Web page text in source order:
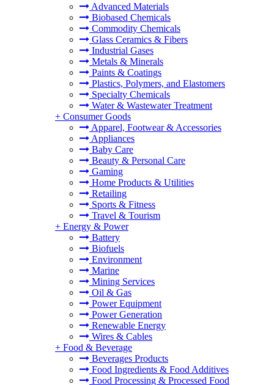
Advanced Materials
Biobased Chemicals
Commodity Chemicals
Glass Ceramics & Fibers
Industrial Gases
Metals & Minerals
Paints & Coatings
Plastics, Polymers, and Elastomers
Specialty Chemicals
Water & Wastewater Treatment
+ Consumer Goods
Apparel, Footwear & Accessories
Appliances
Baby Care
Beauty & Personal Care
Gaming
Home Products & Utilities
Retailing
Sports & Fitness
Travel & Tourism
+ Energy & Power
Battery
Biofuels
Environment
Marine
Mining Services
Oil & Gas
Power Equipment
Power Generation
Renewable Energy
Wires & Cables
+ Food & Beverage
Beverages Products
Food Ingredients & Food Additives
Food Processing & Processed Food